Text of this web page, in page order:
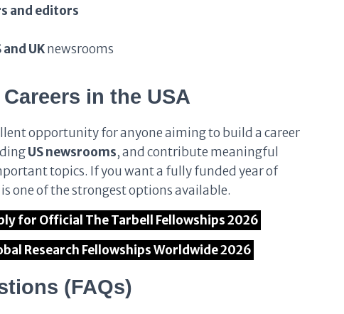
and editors
and UKnewsrooms
in the USA
opportunity for anyone aiming to build a career
US newsrooms, and contribute meaningful
topics. If you want a fully funded year of
one of the strongest options available.
for Official The Tarbell Fellowships 2026
Research Fellowships Worldwide 2026
(FAQs)